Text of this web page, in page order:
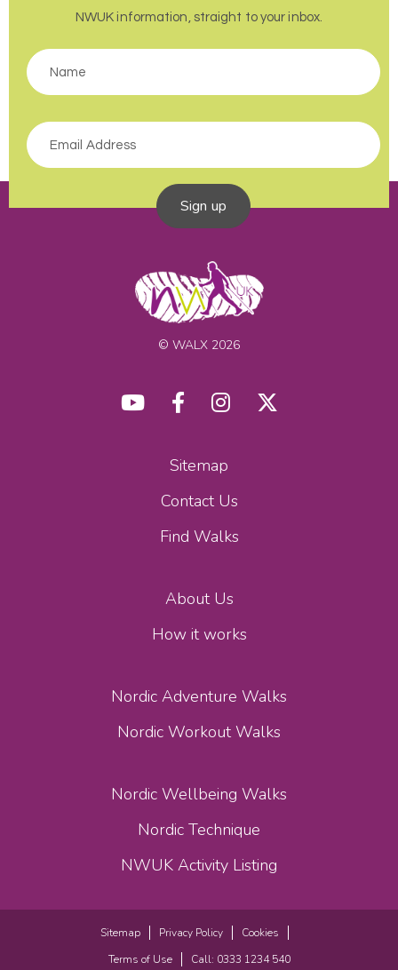
NWUK information, straight to your inbox.
Sign up
© WALX 2026
Sitemap
Contact Us
Find Walks
About Us
How it works
Nordic Adventure Walks
Nordic Workout Walks
Nordic Wellbeing Walks
Nordic Technique
NWUK Activity Listing
Sitemap Privacy Policy
Cookies
Terms of Use
Call: 0333 1234 540